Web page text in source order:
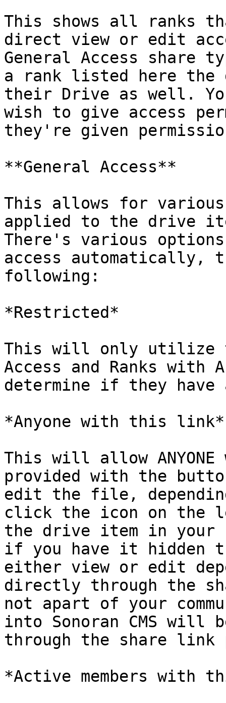
This shows all ranks
direct view or edit
General Access
a rank listed here
their Drive as well.
wish to give access
they're given
**General Access**
This allows for
applied to the drive
There's various
access automatically,
following:
*Restricted*
This will only utilize
Access and Ranks with
determine if they have
*Anyone with this link*
This will allow
provided with the
edit the file,
click the icon on the
the drive item in your
if you have it hidden
either view or edit
directly through the
not apart of your
into Sonoran CMS will
through the share link
*Active members with